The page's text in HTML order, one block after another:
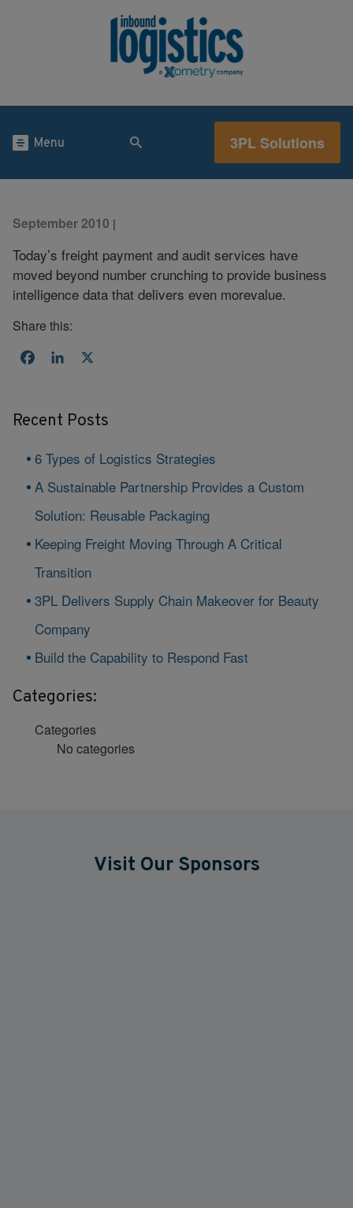
Menu 3PL Solutions
September 2010 |
Today’s freight payment and audit services have
moved beyond number crunching to provide business
intelligence data that delivers even morevalue.
Share this:
FacebookLinkedIn
Recent Posts
6 Types of Logistics Strategies
A Sustainable Partnership Provides a Custom
Solution: Reusable Packaging
Keeping Freight Moving Through A Critical
Transition
3PL Delivers Supply Chain Makeover for Beauty
Company
Build the Capability to Respond Fast
Categories:
Categories
No categories
Visit Our Sponsors